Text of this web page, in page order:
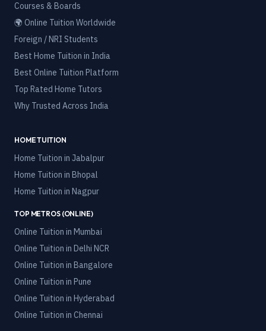
Courses & Boards
🌍 Online Tuition Worldwide
Foreign / NRI Students
Best Home Tuition in India
Best Online Tuition Platform
Top Rated Home Tutors
Why Trusted Across India
HOME TUITION
Home Tuition in Jabalpur
Home Tuition in Bhopal
Home Tuition in Nagpur
TOP METROS (ONLINE)
Online Tuition in Mumbai
Online Tuition in Delhi NCR
Online Tuition in Bangalore
Online Tuition in Pune
Online Tuition in Hyderabad
Online Tuition in Chennai